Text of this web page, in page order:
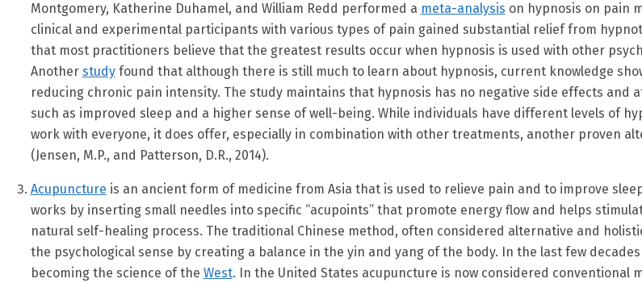
Montgomery, Katherine Duhamel, and William Redd performed a meta-analysis on hypnosis on pain
clinical and experimental participants with various types of pain gained substantial relief from
that most practitioners believe that the greatest results occur when hypnosis is used with other
Another studyfound that although there is still much to learn about hypnosis, current knowledge
reducing chronic pain intensity. The study maintains that hypnosis has no negative side effects
such as improved sleep and a higher sense of well-being. While individuals have different levels of
work with everyone, it does offer, especially in combination with other treatments, another proven
(Jensen, M.P., and Patterson, D.R., 2014).
Acupuncture is an ancient form of medicine from Asia that is used to relieve pain and to improve
works by inserting small needles into specific “acupoints” that promote energy flow and helps
natural self-healing process. The traditional Chinese method, often considered alternative and
the psychological sense by creating a balance in the yin and yang of the body. In the last few
becoming the science of the West. In the United States acupuncture is now considered conventional